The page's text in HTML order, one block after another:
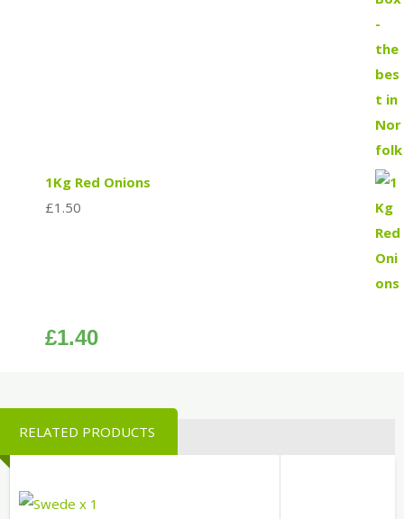
1Kg Red Onions
£1.50
£1.40
RELATED PRODUCTS